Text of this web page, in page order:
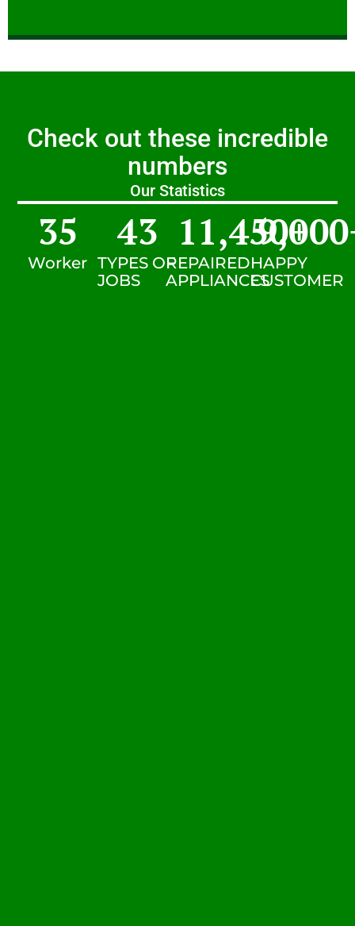
Check out these incredible
numbers
Our Statistics
Worker
35
TYPES OF
JOBS
43
REPAIRED
APPLIANCES
11,450+
HAPPY
CUSTOMER
9,000